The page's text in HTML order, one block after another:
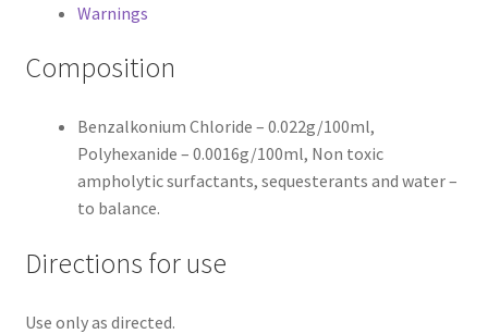
Warnings
Composition
Benzalkonium Chloride – 0.022g/100ml,
Polyhexanide – 0.0016g/100ml, Non toxic
ampholytic surfactants, sequesterants and water –
to balance.
Directions for use
Use only as directed.